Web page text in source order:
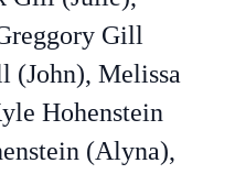
Gill
Melissa
Hohenstein
(Alyna),